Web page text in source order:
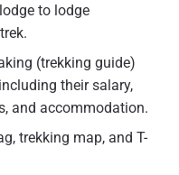
to lodge
(trekking guide)
their salary,
and accommodation.
trekking map, and T-